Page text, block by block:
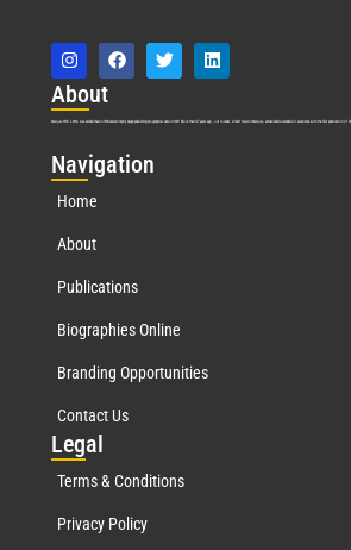
About
Marquis Who’s Who was established in 1898 and promptly began publishing biographical data in 1899. More than127years ago, our founder, Albert Nelson Marquis, established a standard of excellence with the first publication of
Navigation
Home
About
Publications
Biographies Online
Branding Opportunities
Contact Us
Legal
Terms & Conditions
Privacy Policy